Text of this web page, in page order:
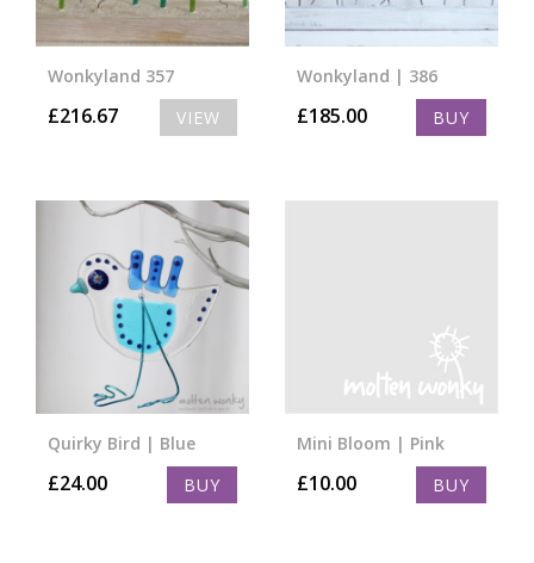
Wonkyland 357
£216.67 VIEW
Wonkyland | 386
£185.00 BUY
Quirky Bird | Blue
£24.00 BUY
Mini Bloom | Pink
£10.00 BUY